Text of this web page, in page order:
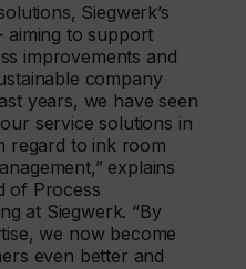
Siegwerk’s
aiming to support
improvements and
company
years, we have seen
service solutions in
regard to ink room
explains
of Process
at Siegwerk. “By
we now become
even better and